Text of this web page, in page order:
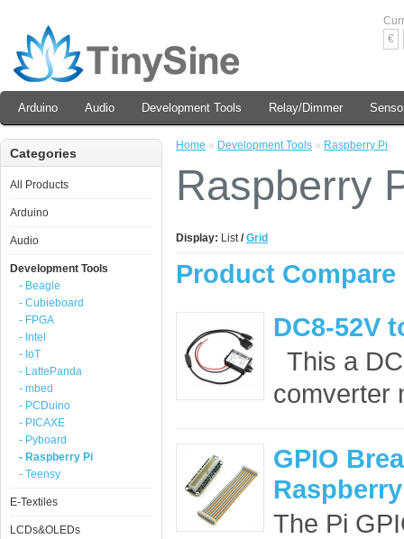
€
Arduino Audio Development Tools Relay/Dimmer
Categories
All Products
Arduino
Audio
Development Tools
- Beagle
- Cubieboard
- FPGA
- Intel
- IoT
- LattePanda
- mbed
- PCDuino
- PICAXE
- Pyboard
- Raspberry Pi
- Teensy
E-Textiles
LCDs&OLEDs
Home » Development Tools » Raspberry Pi
Raspberry
Display: List/ Grid
Product Compare
DC8-52V
This a
comverter
GPIO
The Pi